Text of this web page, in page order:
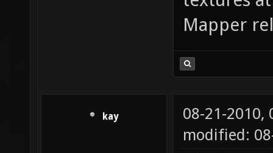
Mapper
kay
08-21-2010,
modified: